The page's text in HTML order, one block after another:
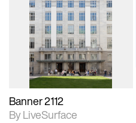
2D scene with
photographic details.
Includes support for
materials and lighting.
Banner 2112
By LiveSurface